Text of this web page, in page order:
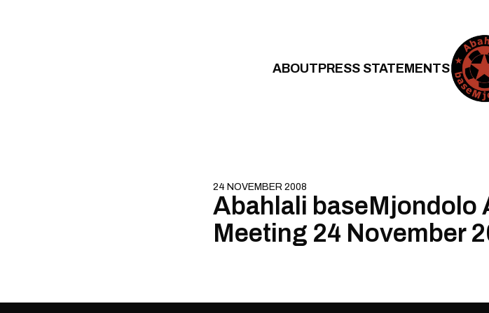
ABOUTPRESS STATEMENTS
24 NOVEMBER 2008
Abahlali baseMjondolo
Meeting 24 November